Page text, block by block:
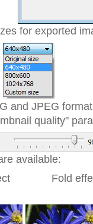
for exported
and JPEG
quality"
available:
Fold